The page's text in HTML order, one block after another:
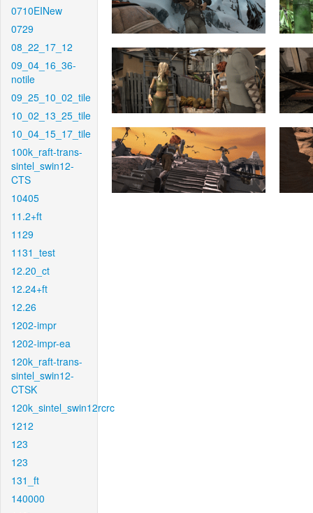
0710EINew
0729
08_22_17_12
09_04_16_36-
notile
09_25_10_02_tile
10_02_13_25_tile
10_04_15_17_tile
100k_raft-trans-
sintel_swin12-
CTS
10405
11.2+ft
1129
1131_test
12.20_ct
12.24+ft
12.26
1202-impr
1202-impr-ea
120k_raft-trans-
sintel_swin12-
CTSK
120k_sintel_swin12rcrc
1212
123
123
131_ft
140000